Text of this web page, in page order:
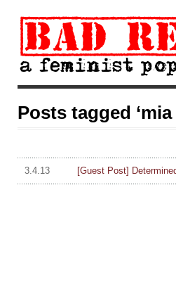
Posts tagged ‘mia
3.4.13 [Guest Post]